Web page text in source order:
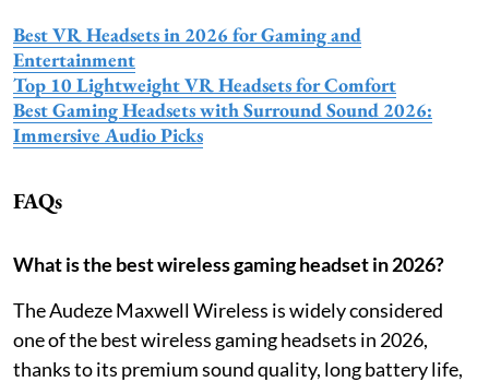
Best VR Headsets in 2026 for Gaming and
Entertainment
Top 10 Lightweight VR Headsets for Comfort
Best Gaming Headsets with Surround Sound 2026:
Immersive Audio Picks
FAQs
What is the best wireless gaming headset in 2026?
The Audeze Maxwell Wireless is widely considered
one of the best wireless gaming headsets in 2026,
thanks to its premium sound quality, long battery life,